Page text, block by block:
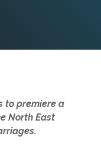
to premiere a
North East